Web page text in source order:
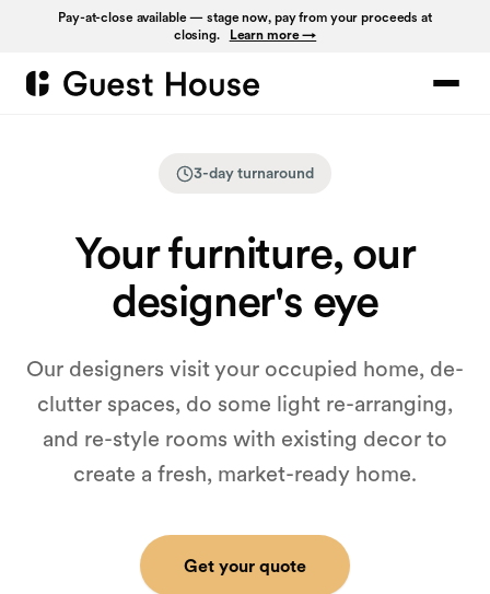
Pay-at-close available — stage now, pay from your proceeds at
closing.
Learn more →
3-day turnaround
Your furniture, our
designer's eye
Our designers visit your occupied home, de-
clutter spaces, do some light re-arranging,
and re-style rooms with existing decor to
create a fresh, market-ready home.
Get your quote